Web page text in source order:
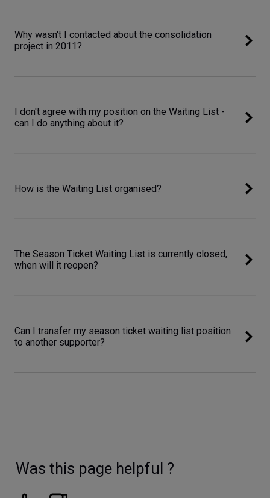
Why wasn't I contacted about the consolidation
project in 2011?
I don't agree with my position on the Waiting List -
can I do anything about it?
How is the Waiting List organised?
The Season Ticket Waiting List is currently closed,
when will it reopen?
Can I transfer my season ticket waiting list position
to another supporter?
Was this page helpful ?